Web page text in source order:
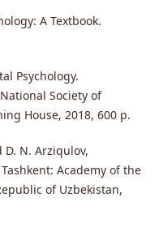
A Textbook.
Psychology.
Society of
House, 2018, 600 p.
D. N. Arziqulov,
Academy of the
of Uzbekistan,